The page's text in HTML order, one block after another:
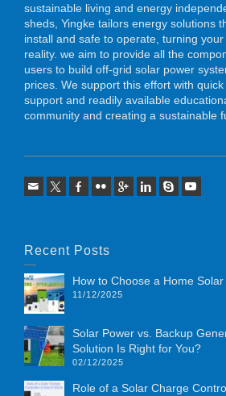
sustainable living and energy
sheds, Yingke tailors energy solutions
install and safe to operate, turning
reality. we aim to provide all the
users to build off-grid solar power
prices. We support this effort with
support and readily available
community and creating a sustainable
Recent Posts
How to Choose a Home
11/12/2025
Solar Power vs. Backup
Solution Is Right for You?
02/12/2025
Role of a Solar Charge